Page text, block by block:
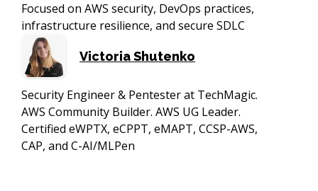
Focused on AWS security, DevOps practices,
infrastructure resilience, and secure SDLC
Victoria Shutenko
Security Engineer & Pentester at TechMagic.
AWS Community Builder. AWS UG Leader.
Certified eWPTX, eCPPT, eMAPT, CCSP-AWS,
CAP, and C-AI/MLPen